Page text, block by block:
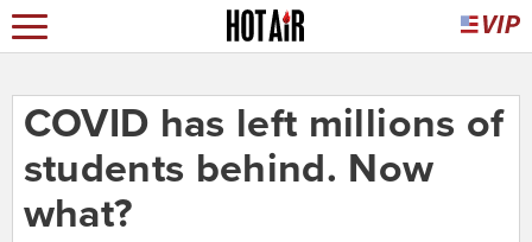
COVID has left millions of
students behind. Now
what?